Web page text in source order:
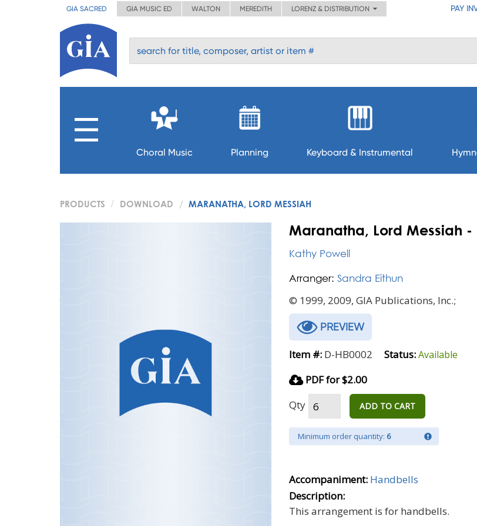
GIA SACRED GIA MUSIC ED WALTON MEREDITH LORENZ & DISTRIBUTION PAY
Choral Music Planning Keyboard & Instrumental
PRODUCTS DOWNLOAD MARANATHA, LORD MESSIAH
Maranatha, Lord Messiah -
Kathy Powell
Arranger: Sandra Eithun
© 1999, 2009, GIA Publications, Inc.;
PREVIEW
Item #: D-HB0002 Status:Available
PDF for $2.00
Qty
ADD TO CART
Minimum order quantity: 6
Accompaniment: Handbells
Description:
This arrangement is for handbells.